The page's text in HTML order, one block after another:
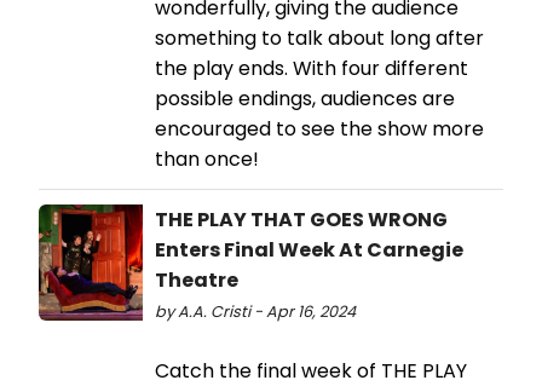
wonderfully, giving the audience
something to talk about long after
the play ends. With four different
possible endings, audiences are
encouraged to see the show more
than once!
THE PLAY THAT GOES WRONG
Enters Final Week At Carnegie
Theatre
by A.A. Cristi - Apr 16, 2024
Catch the final week of THE PLAY